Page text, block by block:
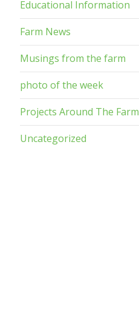
Educational Information
Farm News
Musings from the farm
photo of the week
Projects Around The Farm
Uncategorized